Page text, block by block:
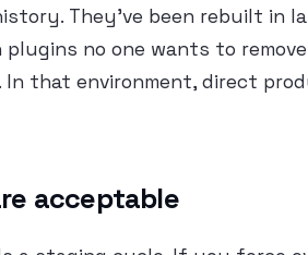
They’ve been rebuilt in
plugins no one wants to
that environment, direct
acceptable